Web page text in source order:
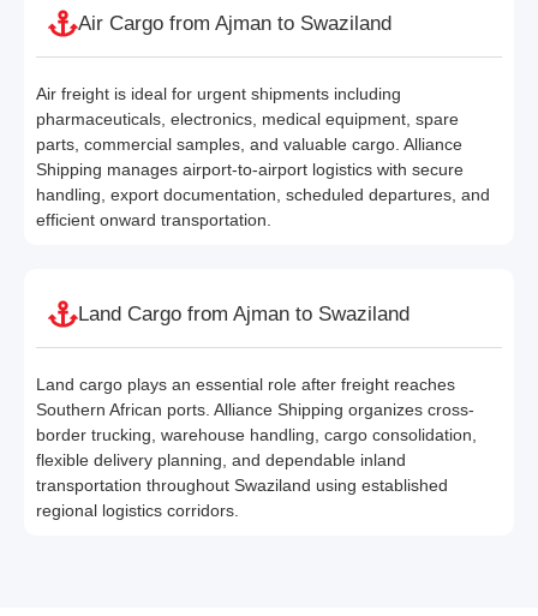
Air Cargo from Ajman to Swaziland
Air freight is ideal for urgent shipments including
pharmaceuticals, electronics, medical equipment, spare
parts, commercial samples, and valuable cargo. Alliance
Shipping manages airport-to-airport logistics with secure
handling, export documentation, scheduled departures, and
efficient onward transportation.
Land Cargo from Ajman to Swaziland
Land cargo plays an essential role after freight reaches
Southern African ports. Alliance Shipping organizes cross-
border trucking, warehouse handling, cargo consolidation,
flexible delivery planning, and dependable inland
transportation throughout Swaziland using established
regional logistics corridors.